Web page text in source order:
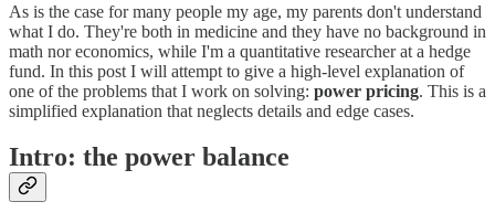
As is the case for many people my age, my parents don't understand
what I do. They're both in medicine and they have no background in
math nor economics, while I'm a quantitative researcher at a hedge
fund. In this post I will attempt to give a high-level explanation of
one of the problems that I work on solving: power pricing. This is a
simplified explanation that neglects details and edge cases.
Intro: the power balance